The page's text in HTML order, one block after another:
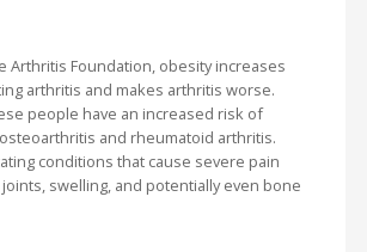
Arthritis Foundation, obesity increases
arthritis and makes arthritis worse.
people have an increased risk of
and rheumatoid arthritis.
conditions that cause severe pain
swelling, and potentially even bone